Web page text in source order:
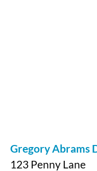
Gregory Abrams
123 Penny Lane